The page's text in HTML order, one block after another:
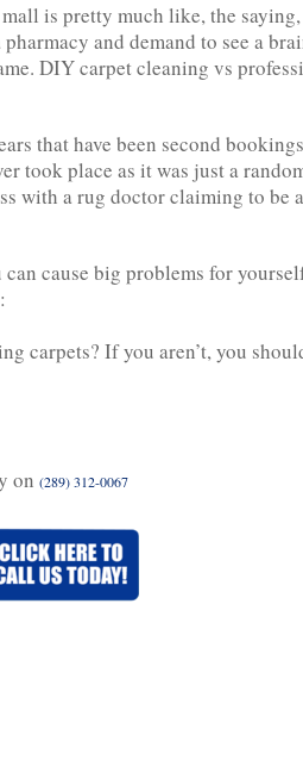
is pretty much like, the
and demand to see a
DIY carpet cleaning vs
that have been second
took place as it was just a
with a rug doctor claiming to be
cause big problems for
carpets? If you aren’t, you
on (289) 312-0067